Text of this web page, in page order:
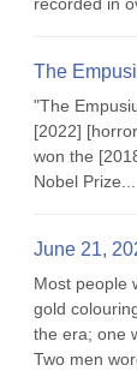
The
"The
[2022]
won the
Nobel Prize...
June 21,
Most people
gold
the era; one
Two men